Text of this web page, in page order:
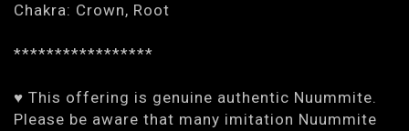
Chakra: Crown, Root
*****************
♥ This offering is genuine authentic Nuummite.
Please be aware that many imitation Nuummite